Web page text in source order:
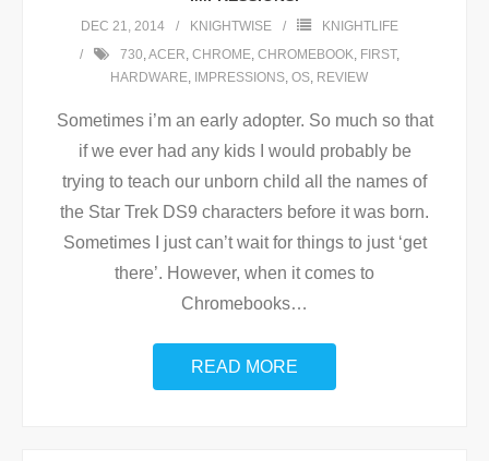
DEC 21, 2014 KNIGHTWISE
KNIGHTLIFE
730,ACER, CHROME, CHROMEBOOK, FIRST,
HARDWARE, IMPRESSIONS, OS, REVIEW
Sometimes i’m an early adopter. So much so that
if we ever had any kids I would probably be
trying to teach our unborn child all the names of
the Star Trek DS9 characters before it was born.
Sometimes I just can’t wait for things to just ‘get
there’. However, when it comes to
Chromebooks…
READ MORE